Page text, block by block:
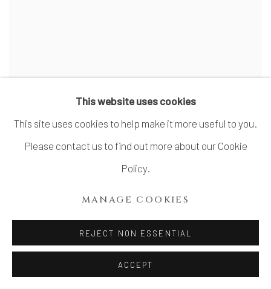
Vessel, Soar Ⅰ,2024
This website uses cookies
This site uses cookies to help make it more useful to you.
Please contact us to find out more about our Cookie
Policy.
MANAGE COOKIES
REJECT NON ESSENTIAL
ACCEPT